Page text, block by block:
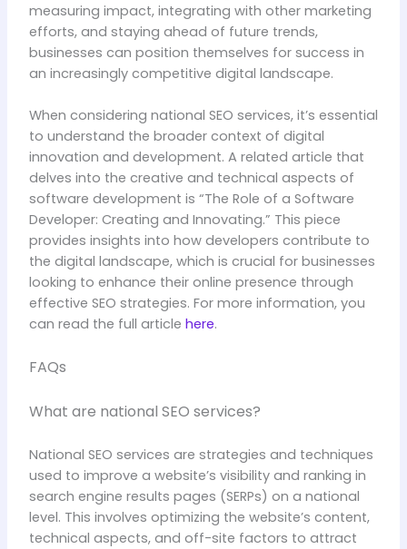
measuring impact, integrating with other marketing
efforts, and staying ahead of future trends,
businesses can position themselves for success in
an increasingly competitive digital landscape.
When considering national SEO services, it’s essential
to understand the broader context of digital
innovation and development. A related article that
delves into the creative and technical aspects of
software development is “The Role of a Software
Developer: Creating and Innovating.” This piece
provides insights into how developers contribute to
the digital landscape, which is crucial for businesses
looking to enhance their online presence through
effective SEO strategies. For more information, you
can read the full article here.
FAQs
What are national SEO services?
National SEO services are strategies and techniques
used to improve a website’s visibility and ranking in
search engine results pages (SERPs) on a national
level. This involves optimizing the website’s content,
technical aspects, and off-site factors to attract